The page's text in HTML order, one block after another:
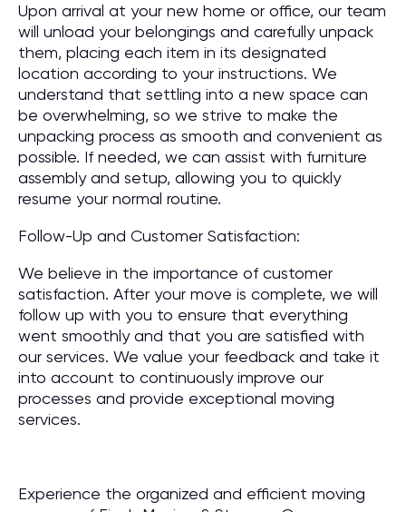
Upon arrival at your new home or office, our team
will unload your belongings and carefully unpack
them, placing each item in its designated
location according to your instructions. We
understand that settling into a new space can
be overwhelming, so we strive to make the
unpacking process as smooth and convenient as
possible. If needed, we can assist with furniture
assembly and setup, allowing you to quickly
resume your normal routine.
Follow-Up and Customer Satisfaction:
We believe in the importance of customer
satisfaction. After your move is complete, we will
follow up with you to ensure that everything
went smoothly and that you are satisfied with
our services. We value your feedback and take it
into account to continuously improve our
processes and provide exceptional moving
services.
Experience the organized and efficient moving